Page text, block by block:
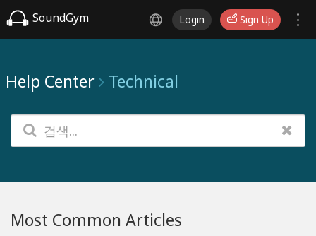
SoundGym Login Sign Up
Help Center Technical
Most Common Articles